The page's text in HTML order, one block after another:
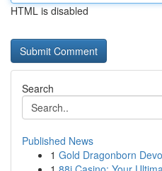
HTML is disabled
Search
Published News
1 Gold Dragonborn